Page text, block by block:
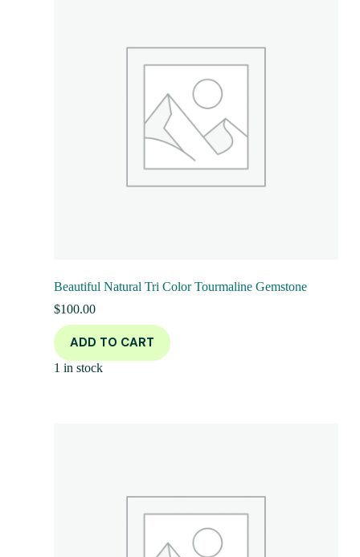
Beautiful Natural Tri Color Tourmaline Gemstone
$100.00
ADD TO CART
1 in stock